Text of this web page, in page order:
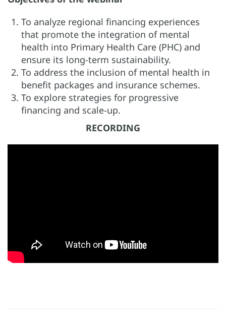
To analyze regional financing experiences
that promote the integration of mental
health into Primary Health Care (PHC) and
ensure its long-term sustainability.
To address the inclusion of mental health in
benefit packages and insurance schemes.
To explore strategies for progressive
financing and scale-up.
RECORDING